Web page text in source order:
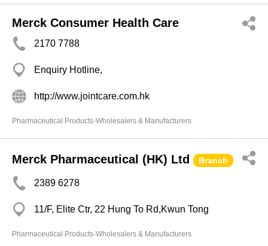
Merck Consumer Health Care
2170 7788
Enquiry Hotline,
http://www.jointcare.com.hk
Pharmaceutical Products-Wholesalers & Manufacturers
Merck Pharmaceutical (HK) Ltd Branch
2389 6278
11/F, Elite Ctr, 22 Hung To Rd,Kwun Tong
Pharmaceutical Products-Wholesalers & Manufacturers